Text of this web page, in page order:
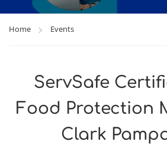
Home Events
ServSafe
Food Protection
Clark